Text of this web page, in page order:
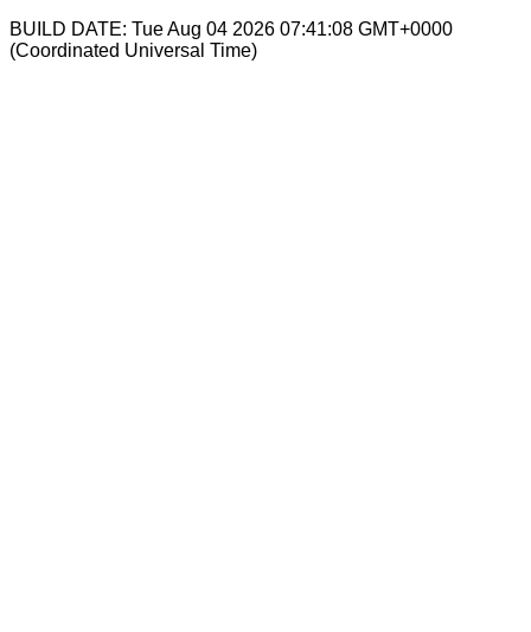
BUILD DATE: Tue Aug 04 2026 07:41:08 GMT+0000
(Coordinated Universal Time)